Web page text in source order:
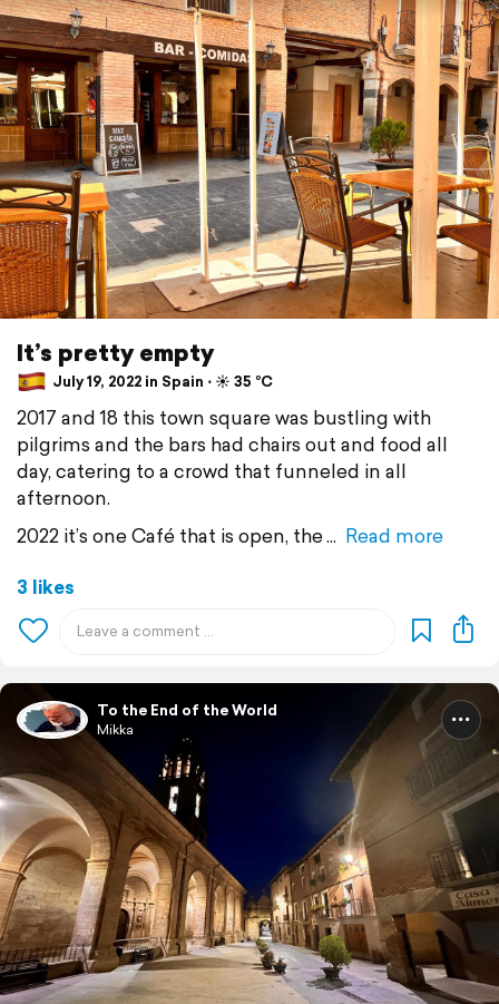
It’s pretty empty
July 19, 2022 in Spain ⋅ ☀️ 35 °C
2017 and 18 this town square was bustling with
pilgrims and the bars had chairs out and food all
day, catering to a crowd that funneled in all
afternoon.
2022 it’s one Café that is open, the
Read more
3 likes
To the End of the World
Mikka